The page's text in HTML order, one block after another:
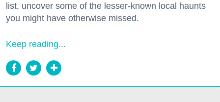
list, uncover some of the lesser-known local haunts
you might have otherwise missed.
Keep reading...